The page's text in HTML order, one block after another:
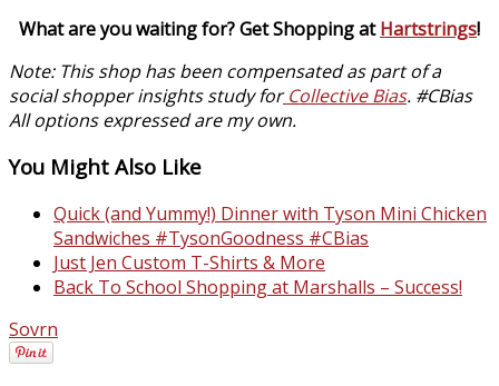
What are you waiting for? Get Shopping atHartstrings!
Note: This shop has been compensated as part of a
social shopper insights study forCollective Bias. #CBias
All options expressed are my own.
You Might Also Like
Quick (and Yummy!) Dinner with Tyson Mini Chicken
Sandwiches #TysonGoodness #CBias
Just Jen Custom T-Shirts & More
Back To School Shopping at Marshalls – Success!
Sovrn